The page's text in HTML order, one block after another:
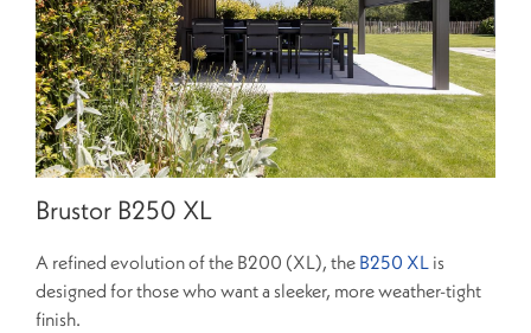
Brustor B250 XL
A refined evolution of the B200 (XL), the B250 XL is
designed for those who want a sleeker, more weather-tight
finish.